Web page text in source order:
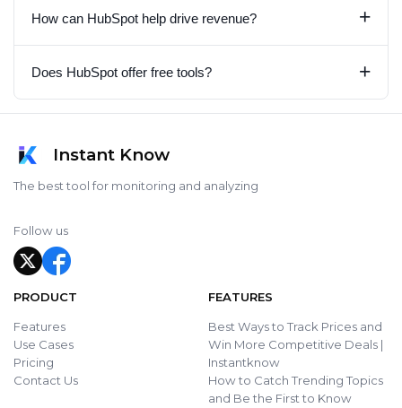
How can HubSpot help drive revenue? +
Does HubSpot offer free tools? +
Instant Know
The best tool for monitoring and analyzing
Follow us
PRODUCT
Features
Use Cases
Pricing
Contact Us
FEATURES
Best Ways to Track Prices and
Win More Competitive Deals |
Instantknow
How to Catch Trending Topics
and Be the First to Know